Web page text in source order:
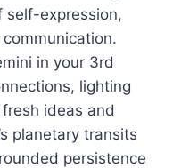
self-expression,
in your 3rd
lighting
ideas and
planetary transits
persistence